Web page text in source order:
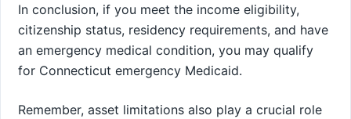
In conclusion, if you meet the income eligibility,
citizenship status, residency requirements, and have
an emergency medical condition, you may qualify
for Connecticut emergency Medicaid.
Remember, asset limitations also play a crucial role